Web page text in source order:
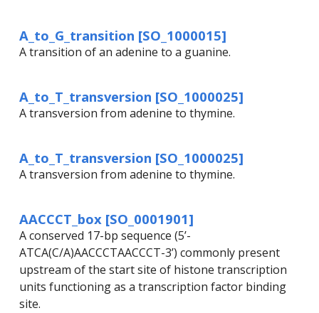
A_to_G_transition [SO_1000015]
A transition of an adenine to a guanine.
A_to_T_transversion [SO_1000025]
A transversion from adenine to thymine.
A_to_T_transversion [SO_1000025]
A transversion from adenine to thymine.
AACCCT_box [SO_0001901]
A conserved 17-bp sequence (5’-
ATCA(C/A)AACCCTAACCCT-3’) commonly present
upstream of the start site of histone transcription
units functioning as a transcription factor binding
site.